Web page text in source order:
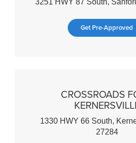
Get Pre-Approved
CROSSROADS
1330 HWY 66 South,
27284